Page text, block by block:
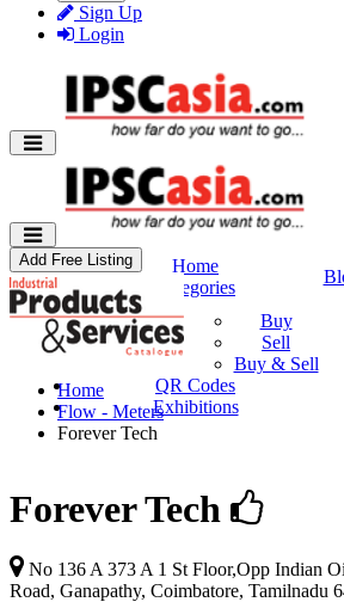
Sign Up
Login
Home
Categories
Buy & Sell
Buy
Sell
Buy & Sell
QR Codes
Exhibitions
Add Free Listing
Home
Flow - Meters
Forever Tech
Forever Tech
No 136 A 373 A 1 St Floor,Opp Indian
Road, Ganapathy, Coimbatore, Tamilnadu